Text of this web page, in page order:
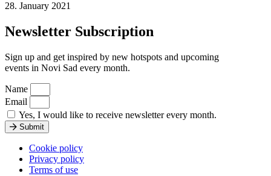
28. January 2021
Newsletter Subscription
Sign up and get inspired by new hotspots and upcoming
events in Novi Sad every month.
Name
Email
Yes, I would like to receive newsletter every month.
Submit
Cookie policy
Privacy policy
Terms of use